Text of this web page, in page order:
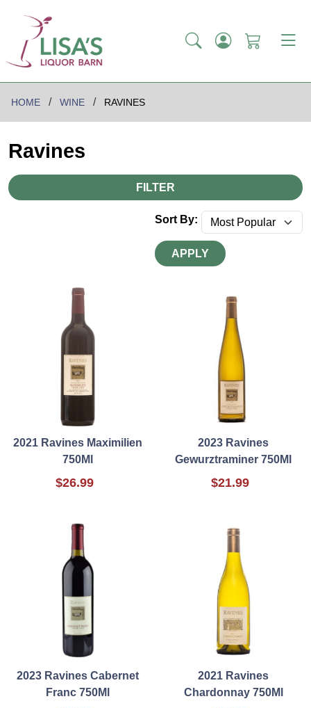
HOME WINE RAVINES
Ravines
FILTER
Sort By:
APPLY
2021 Ravines Maximilien
750Ml
$26.99
2023 Ravines
Gewurztraminer 750Ml
$21.99
2023 Ravines Cabernet
Franc 750Ml
2021 Ravines
Chardonnay 750Ml